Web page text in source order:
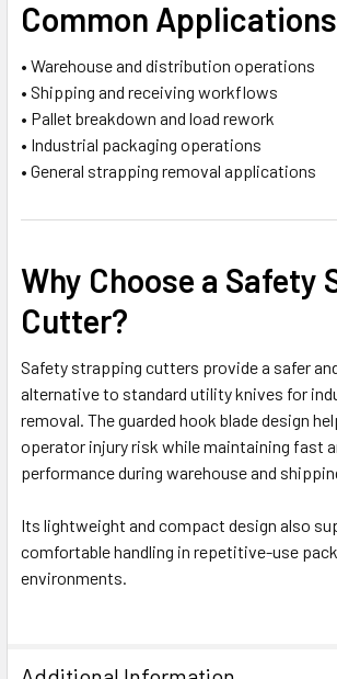
Common Applications
• Warehouse and distribution operations
• Shipping and receiving workflows
• Pallet breakdown and load rework
• Industrial packaging operations
• General strapping removal applications
Why Choose a Safety
Cutter?
Safety strapping cutters provide a safer
alternative to standard utility knives for
removal. The guarded hook blade design
operator injury risk while maintaining fast
performance during warehouse and
Its lightweight and compact design also
comfortable handling in repetitive-use
environments.